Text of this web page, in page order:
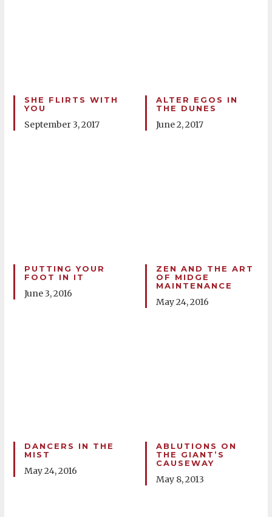
SHE FLIRTS WITH
YOU
September 3, 2017
ALTER EGOS IN
THE DUNES
June 2, 2017
PUTTING YOUR
FOOT IN IT
June 3, 2016
ZEN AND THE ART
OF MIDGE
MAINTENANCE
May 24, 2016
DANCERS IN THE
MIST
May 24, 2016
ABLUTIONS ON
THE GIANT’S
CAUSEWAY
May 8, 2013